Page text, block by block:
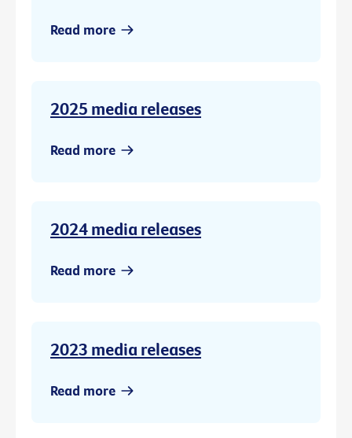
Read more
2025 media releases
Read more
2024 media releases
Read more
2023 media releases
Read more